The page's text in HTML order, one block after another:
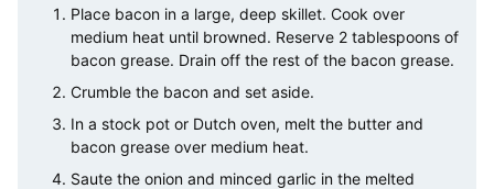
Place bacon in a large, deep skillet. Cook over
medium heat until browned. Reserve 2 tablespoons of
bacon grease. Drain off the rest of the bacon grease.
Crumble the bacon and set aside.
In a stock pot or Dutch oven, melt the butter and
bacon grease over medium heat.
Saute the onion and minced garlic in the melted